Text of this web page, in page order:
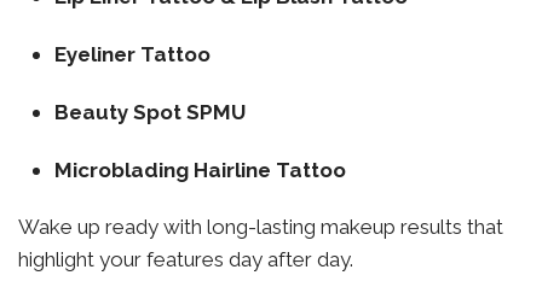
Eyeliner Tattoo
Beauty Spot SPMU
Microblading Hairline Tattoo
Wake up ready with long-lasting makeup results that
highlight your features day after day.